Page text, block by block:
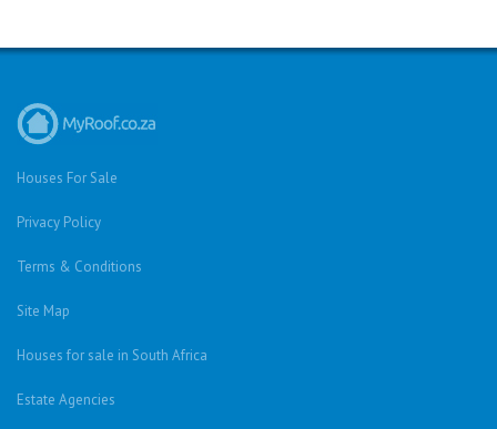
Houses For Sale
Privacy Policy
Terms & Conditions
Site Map
Houses for sale in South Africa
Estate Agencies